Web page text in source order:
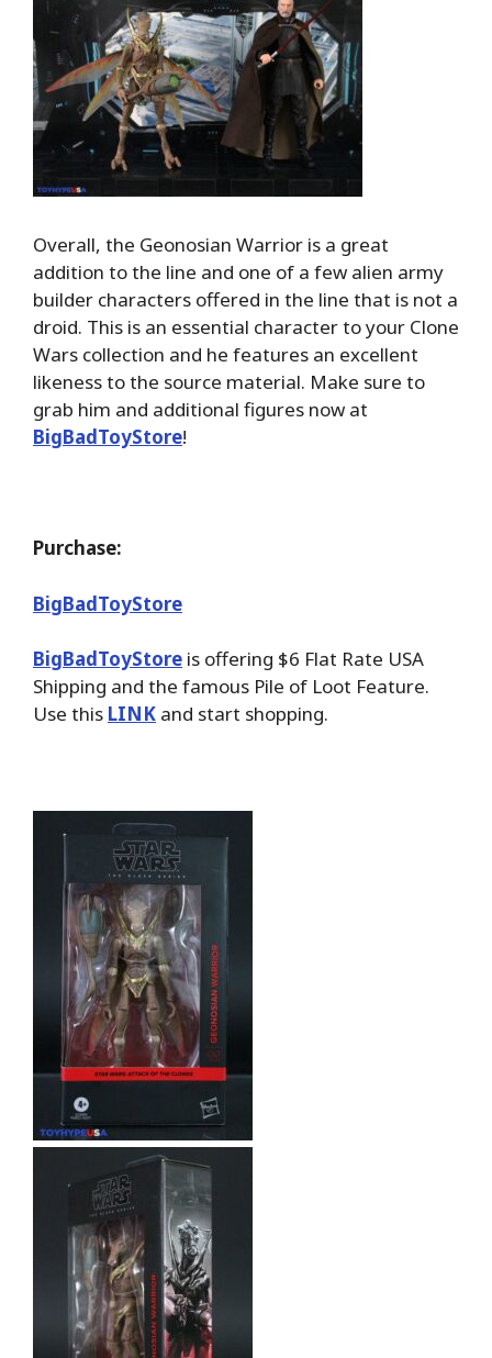
Overall, the Geonosian Warrior is a great
addition to the line and one of a few alien army
builder characters offered in the line that is not a
droid. This is an essential character to your Clone
Wars collection and he features an excellent
likeness to the source material. Make sure to
grab him and additional figures now at
BigBadToyStore!
Purchase:
BigBadToyStore
BigBadToyStore is offering $6 Flat Rate USA
Shipping and the famous Pile of Loot Feature.
Use this LINK and start shopping.